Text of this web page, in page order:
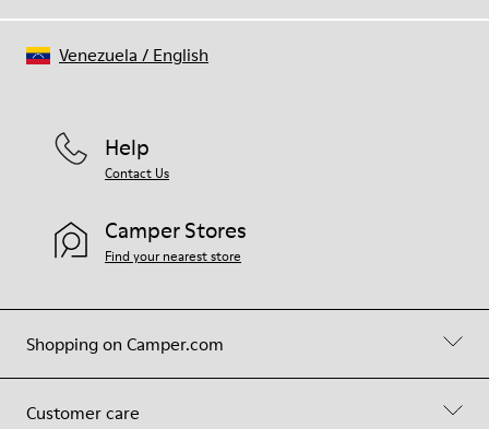
Shopping on Camper.com
Customer care
Help
Contact Us
Camper Stores
Find your nearest store
Venezuela / English